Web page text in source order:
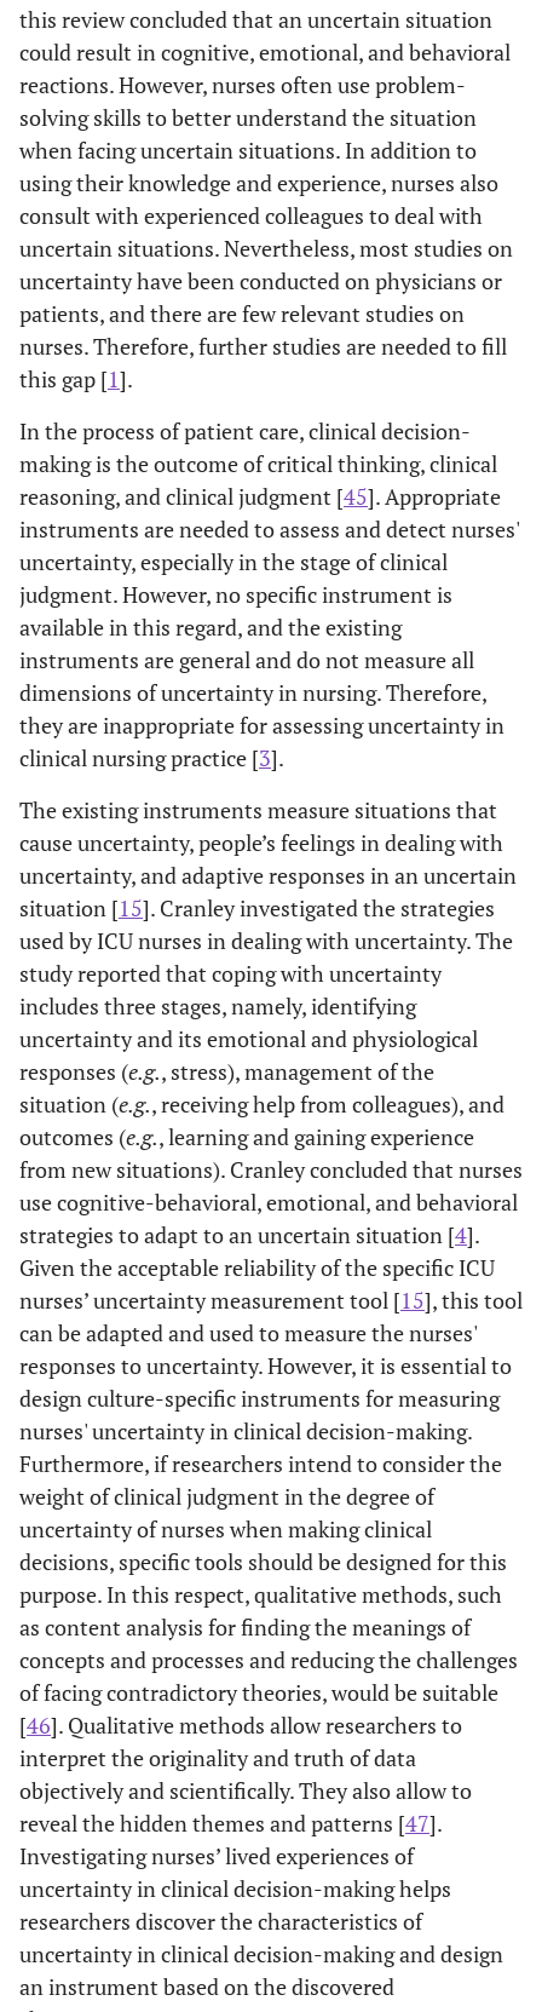
Measurement
Questionnaire
(CUMQ)
reliability and
validity of a
Persian
questionnaire,
which measures
determining
physicians'
aspects of
uncertainty
[ 27]
Intolerance of
Uncertainty
Scale
To examine
reactions to
ambiguous
situations,
uncertainty, and
future
occurrence
Physicians’
Reactions to
Uncertainty
(PRU)
Designing a
dedicated tool
to measure
doctors'
reaction to
uncertainty
English
[ 35]
Intolerance of
Uncertainty
Inventory
To design a new
instrument
to evaluate
intolerance of
uncertainty, and
evaluate its
psychometric
among the
French-
speaking
population
[36]
Physicians’
Reactions to
Uncertainty
Revised
structural
models have
this review concluded that an uncertain situation
could result in cognitive, emotional, and behavioral
reactions. However, nurses often use problem-
solving skills to better understand the situation
when facing uncertain situations. In addition to
using their knowledge and experience, nurses also
consult with experienced colleagues to deal with
uncertain situations. Nevertheless, most studies on
uncertainty have been conducted on physicians or
patients, and there are few relevant studies on
nurses. Therefore, further studies are needed to fill
this gap [1].
In the process of patient care, clinical decision-
making is the outcome of critical thinking, clinical
reasoning, and clinical judgment [45]. Appropriate
instruments are needed to assess and detect nurses'
uncertainty, especially in the stage of clinical
judgment. However, no specific instrument is
available in this regard, and the existing
instruments are general and do not measure all
dimensions of uncertainty in nursing. Therefore,
they are inappropriate for assessing uncertainty in
clinical nursing practice [3].
The existing instruments measure situations that
cause uncertainty, people’s feelings in dealing with
uncertainty, and adaptive responses in an uncertain
situation [15]. Cranley investigated the strategies
used by ICU nurses in dealing with uncertainty. The
study reported that coping with uncertainty
includes three stages, namely, identifying
uncertainty and its emotional and physiological
responses (e.g., stress), management of the
situation (e.g., receiving help from colleagues), and
outcomes (e.g., learning and gaining experience
from new situations). Cranley concluded that nurses
use cognitive-behavioral, emotional, and behavioral
strategies to adapt to an uncertain situation [4].
Given the acceptable reliability of the specific ICU
nurses’ uncertainty measurement tool [15], this tool
can be adapted and used to measure the nurses'
responses to uncertainty. However, it is essential to
design culture-specific instruments for measuring
nurses' uncertainty in clinical decision-making.
Furthermore, if researchers intend to consider the
weight of clinical judgment in the degree of
uncertainty of nurses when making clinical
decisions, specific tools should be designed for this
purpose. In this respect, qualitative methods, such
as content analysis for finding the meanings of
concepts and processes and reducing the challenges
of facing contradictory theories, would be suitable
[46]. Qualitative methods allow researchers to
interpret the originality and truth of data
objectively and scientifically. They also allow to
reveal the hidden themes and patterns [47].
Investigating nurses’ lived experiences of
uncertainty in clinical decision-making helps
researchers discover the characteristics of
uncertainty in clinical decision-making and design
an instrument based on the discovered